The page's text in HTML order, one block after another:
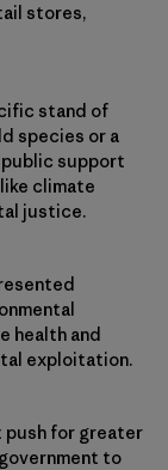
stores,
stand of
species or a
support
climate
justice.
health and
exploitation.
push for greater
to